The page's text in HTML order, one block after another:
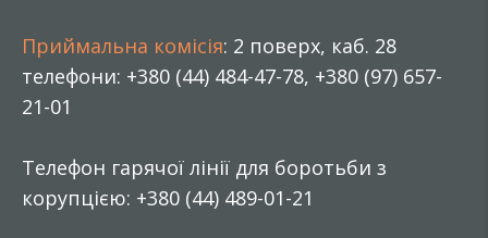
Приймальна комісія: 2 поверх, каб. 28
телефони: +380 (44) 484-47-78, +380 (97) 657-
21-01
Телефон гарячої лінії для боротьби з
корупцією: +380 (44) 489-01-21